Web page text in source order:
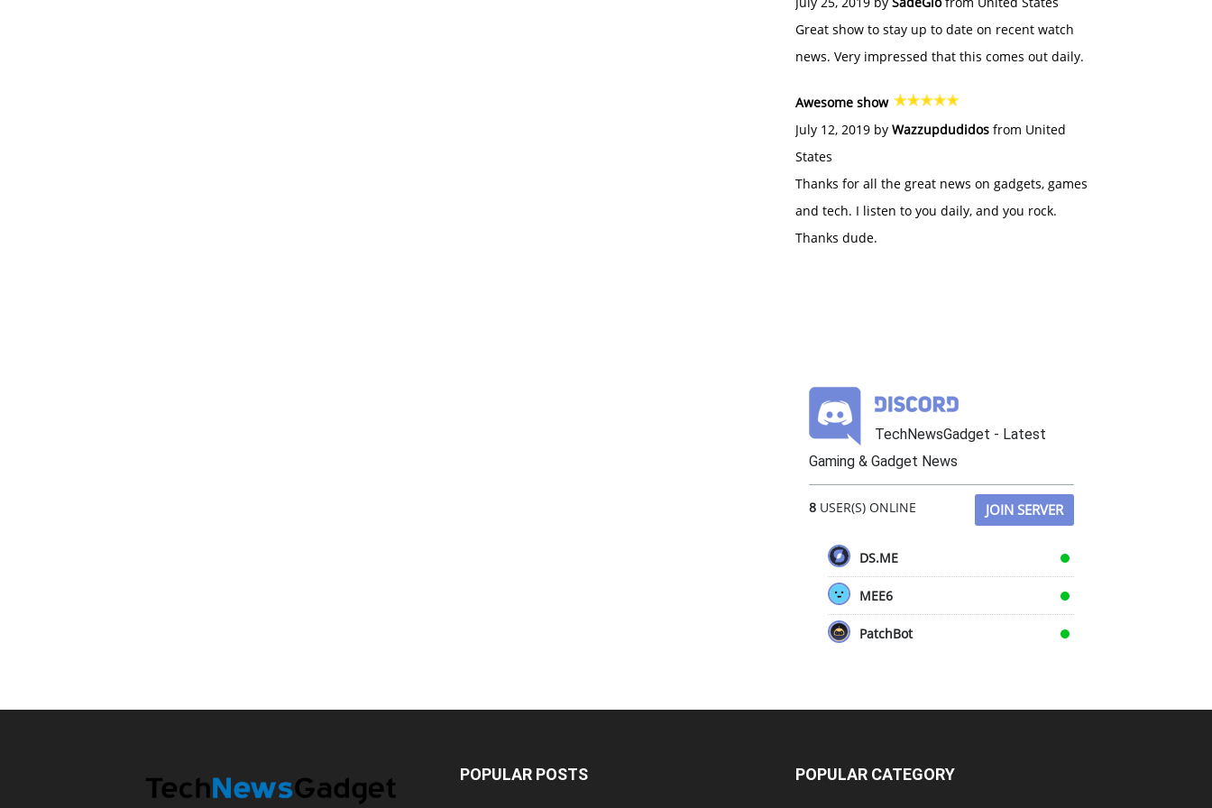
Great show to stay up to date on recent watch
news. Very impressed that this comes out daily.
Awesome show
July 12, 2019 by Wazzupdudidos from United
States
Thanks for all the great news on gadgets, games
and tech. I listen to you daily, and you rock.
Thanks dude.
TechNewsGadget - Latest
Gaming & Gadget News
8 USER(S) ONLINE JOIN SERVER
DS.ME
MEE6
PatchBot
POPULAR POSTS POPULAR CATEGORY